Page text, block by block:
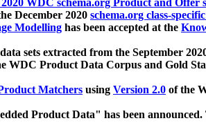
WDC schema.org Product and Offer
December 2020 schema.org class-
Modelling has been accepted at the
data sets extracted from the September
WDC Product Data Corpus and Gold
Matchers using Version 2.0 of the
Product Data" has been announced.